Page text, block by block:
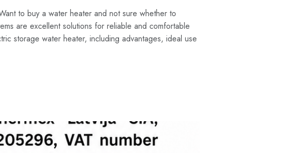
to buy a water heater and not sure whether to
are excellent solutions for reliable and comfortable
storage water heater, including advantages, ideal use